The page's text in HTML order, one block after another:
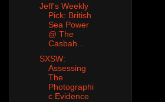
Jeff's Weekly
Pick: British
Sea Power
@ The
Casbah...
SXSW:
Assessing
The
Photographi
c Evidence